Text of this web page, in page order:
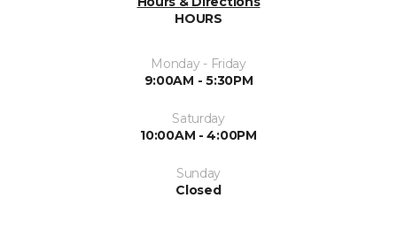
HOURS
Monday - Friday
9:00AM - 5:30PM
Saturday
10:00AM - 4:00PM
Sunday
Closed